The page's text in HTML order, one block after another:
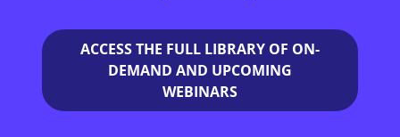
ACCESS THE FULL LIBRARY OF ON-
DEMAND AND UPCOMING
WEBINARS